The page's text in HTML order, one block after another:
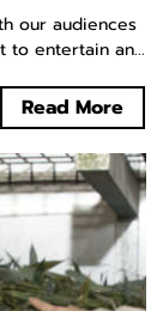
our audiences
to entertain an...
Read More